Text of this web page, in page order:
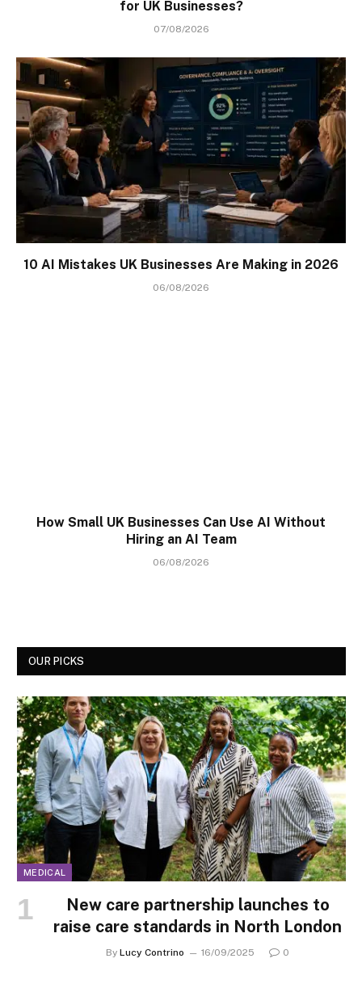
for UK Businesses?
07/08/2026
10 AI Mistakes UK Businesses Are Making in 2026
06/08/2026
How Small UK Businesses Can Use AI Without
Hiring an AI Team
06/08/2026
OUR PICKS
MEDICAL
New care partnership launches to
raise care standards in North London
By Lucy Contrino 16/09/2025 0